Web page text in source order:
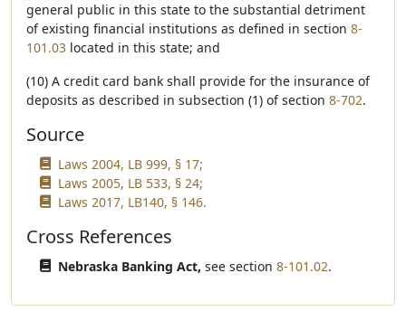
general public in this state to the substantial detriment
of existing financial institutions as defined in section 8-
101.03 located in this state; and
(10) A credit card bank shall provide for the insurance of
deposits as described in subsection (1) of section 8-702.
Source
Laws 2004, LB 999, § 17;
Laws 2005, LB 533, § 24;
Laws 2017, LB140, § 146.
Cross References
Nebraska Banking Act, see section 8-101.02.